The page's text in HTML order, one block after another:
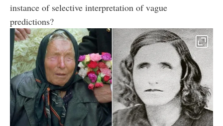
instance of selective interpretation of vague
predictions?